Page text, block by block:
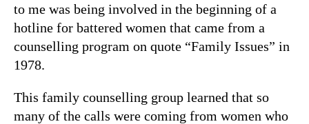
to me was being involved in the beginning of a
hotline for battered women that came from a
counselling program on quote “Family Issues” in
1978.
This family counselling group learned that so
many of the calls were coming from women who